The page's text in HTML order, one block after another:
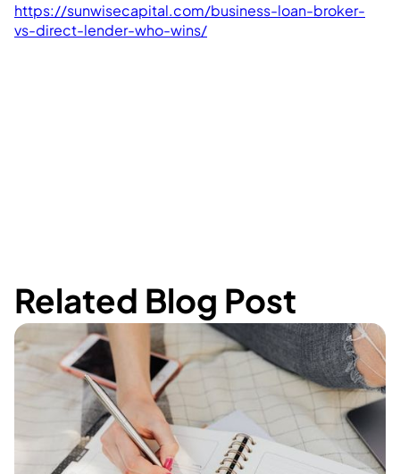
https://sunwisecapital.com/business-loan-broker-
vs-direct-lender-who-wins/
Related Blog Post